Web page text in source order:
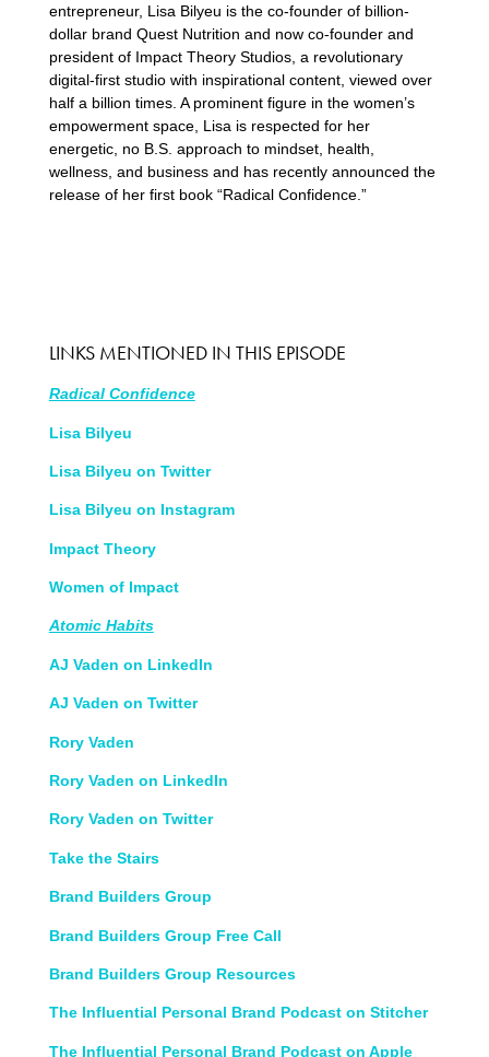
entrepreneur, Lisa Bilyeu is the co-founder of billion-
dollar brand Quest Nutrition and now co-founder and
president of Impact Theory Studios, a revolutionary
digital-first studio with inspirational content, viewed over
half a billion times. A prominent figure in the women’s
empowerment space, Lisa is respected for her
energetic, no B.S. approach to mindset, health,
wellness, and business and has recently announced the
release of her first book “Radical Confidence.”
LINKS MENTIONED IN THIS EPISODE
Radical Confidence
Lisa Bilyeu
Lisa Bilyeu on Twitter
Lisa Bilyeu on Instagram
Impact Theory
Women of Impact
Atomic Habits
AJ Vaden on LinkedIn
AJ Vaden on Twitter
Rory Vaden
Rory Vaden on LinkedIn
Rory Vaden on Twitter
Take the Stairs
Brand Builders Group
Brand Builders Group Free Call
Brand Builders Group Resources
The Influential Personal Brand Podcast on Stitcher
The Influential Personal Brand Podcast on Apple